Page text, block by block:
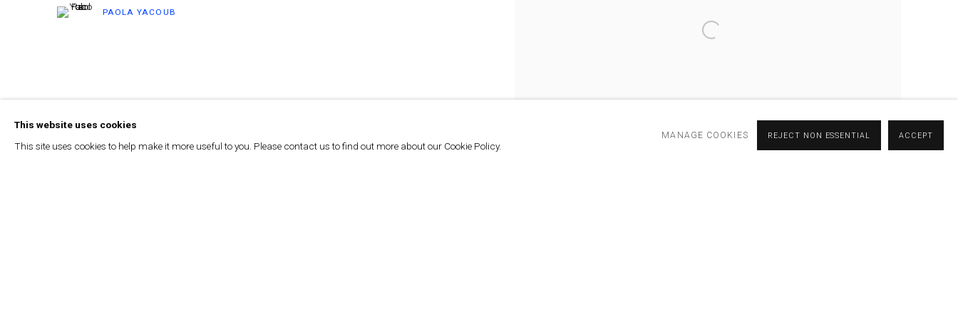
PAOLA YACOUB
This website uses cookies
This site uses cookies to help make it more useful to you. Please contact us to find out more about our Cookie Policy.
MANAGE COOKIES REJECT NON ESSENTIAL ACCEPT